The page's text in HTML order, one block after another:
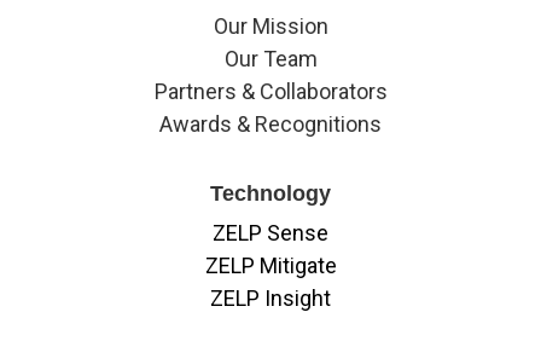
Our Mission
Our Team
Partners & Collaborators
Awards & Recognitions
Technology
ZELP Sense
ZELP Mitigate
ZELP Insight